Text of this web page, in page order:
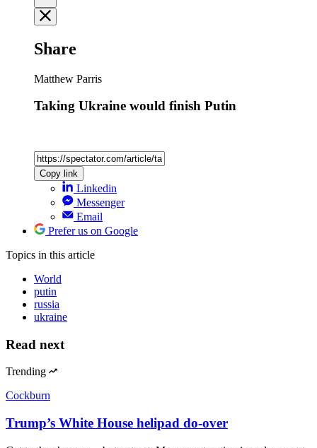
Share
Matthew Parris
Taking Ukraine would finish Putin
Copy link
Linkedin
Messenger
Email
Prefer us on Google
Topics in this article
World
putin
russia
ukraine
Read next
Trending
Cockburn
Trump’s White House helipad do-over